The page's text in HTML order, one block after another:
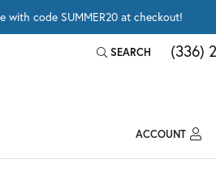
with code SUMMER20 at checkout!
SEARCH
TOGGLE TOOLBAR
(336)
ACCOUNTTOGGLE
Login